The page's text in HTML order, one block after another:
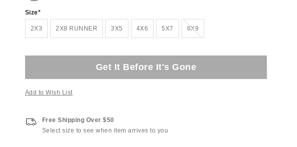
Size
2X3 2X8 RUNNER 3X5 4X6 5X7 6X9Out of Stock
Get It Before It's Gone
Add to Wish List
Free Shipping Over $50
Select size to see when item arrives to you